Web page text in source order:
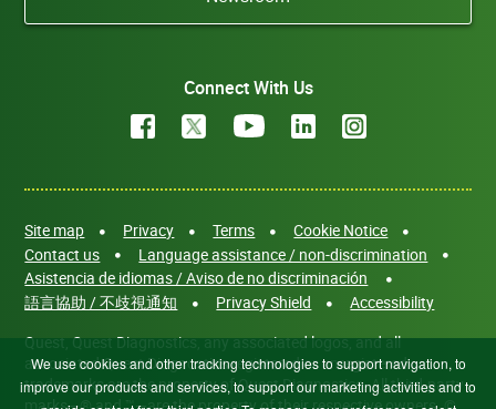
Connect With Us
Site map Privacy Terms
Cookie Notice
Contact us
Language assistance / non-discrimination
Asistencia de idiomas / Aviso de no discriminación
語言協助 / 不歧視通知
Privacy Shield
Accessibility
Quest, Quest Diagnostics, any associated logos, and all
associated Quest Diagnostics registered or unregistered
trademarks are the property of Quest Diagnostics. All third-party
We use cookies and other tracking technologies to support navigation, to
improve our products and services, to support our marketing activities and to